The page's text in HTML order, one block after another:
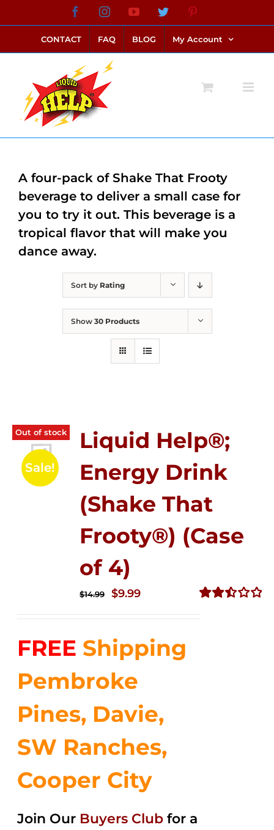
to
content
FacebookInstagramYouTubeTwitter
CONTACT FAQ BLOG My Account
Sort by Rating
Show 30 Products
Out of stock
Sale!
Liquid Help®;
Energy Drink
(Shake That
Frooty®) (Case
of 4)
$14.99
Original
$14.99.
$9.99Current
$9.99.
FREE Shipping
Pembroke
Pines, Davie,
SW Ranches,
Cooper City
Join Our Buyers Club for a
A four-pack of Shake That Frooty
beverage to deliver a small case for
you to try it out. This beverage is a
tropical flavor that will make you
dance away.